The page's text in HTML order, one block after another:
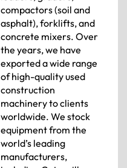
compactors (soil and
asphalt), forklifts, and
concrete mixers. Over
the years, we have
exported a wide range
of high-quality used
construction
machinery to clients
worldwide. We stock
equipment from the
world’s leading
manufacturers,